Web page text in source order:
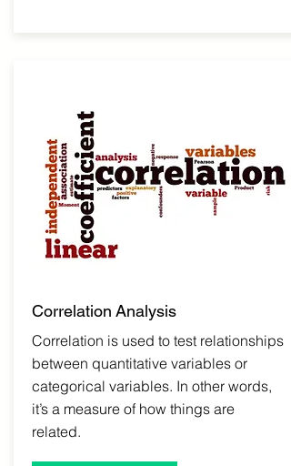
Correlation Analysis
Correlation is used to test relationships
between quantitative variables or
categorical variables. In other words,
it’s a measure of how things are
related.